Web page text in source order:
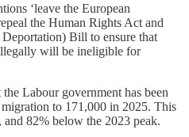
‘leave the European
the Human Rights Act and
Bill to ensure that
will be ineligible for
Labour government has been
to 171,000 in 2025. This
82% below the 2023 peak.